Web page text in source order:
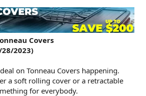
Covers
2023)
on Tonneau Covers happening.
a soft rolling cover or a retractable
for everybody.